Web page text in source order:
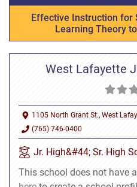
Effective Instruction for
Learning Theory
West Lafayette
1105 North Grant St., West
(765) 746-0400
Jr. High&#44; Sr. High
This school does not have